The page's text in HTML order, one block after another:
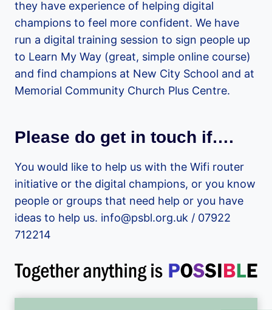
they have experience of helping digital
champions to feel more confident. We have
run a digital training session to sign people up
to Learn My Way (great, simple online course)
and find champions at New City School and at
Memorial Community Church Plus Centre.
Please do get in touch if….
You would like to help us with the Wifi router
initiative or the digital champions, or you know
people or groups that need help or you have
ideas to help us. info@psbl.org.uk / 07922
712214